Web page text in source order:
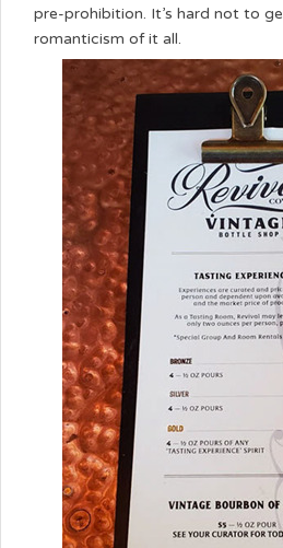
pre-prohibition. It’s hard not to
romanticism of it all.